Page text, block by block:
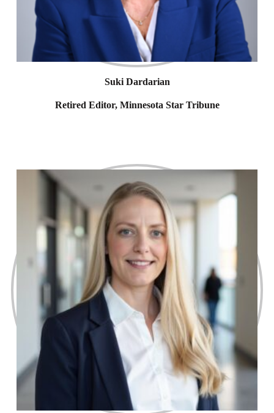
Suki Dardarian
Retired Editor, Minnesota Star Tribune